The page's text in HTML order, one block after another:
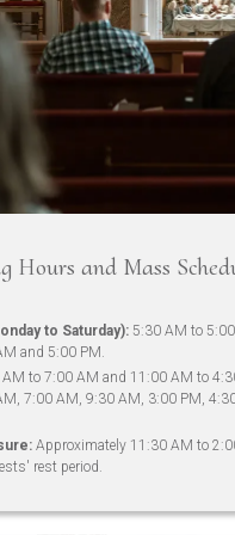
Hours and Mass
to Saturday): 5:30 AM to
and 5:00 PM.
AM to 7:00 AM and 11:00 AM to
7:00 AM, 9:30 AM, 3:00 PM, 4:30
Approximately 11:30 AM to
rest period.